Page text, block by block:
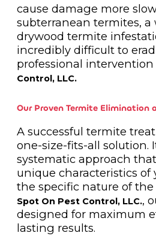
cause damage more
subterranean termites, a
drywood termite
incredibly difficult to
professional intervention
Control, LLC.
Our Proven Termite Elimination
A successful termite
one-size-fits-all solution.
systematic approach
unique characteristics of
the specific nature of
Spot On Pest Control, LLC.,
designed for maximum
lasting results.